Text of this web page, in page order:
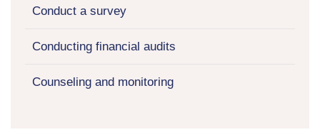
Conduct a survey
Conducting financial audits
Counseling and monitoring